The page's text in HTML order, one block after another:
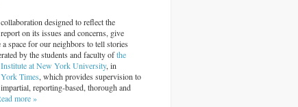
designed to reflect the
on its issues and concerns, give
space for our neighbors to tell stories
by the students and faculty ofthe
at New York University, in
Times, which provides supervision to
reporting-based, thorough and
more »